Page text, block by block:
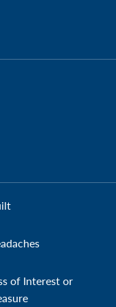
of Interest or